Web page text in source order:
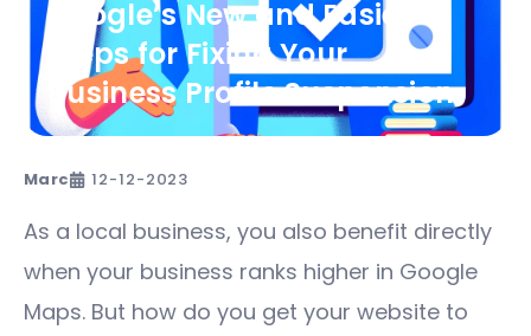
Google’s New and Easier
Steps for Fixing Your
Business Profile Suspension
Marc 12-12-2023
As a local business, you also benefit directly
when your business ranks higher in Google
Maps. But how do you get your website to